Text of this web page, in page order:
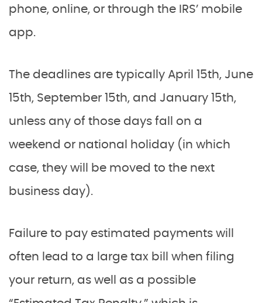
phone, online, or through the IRS’ mobile
app.
The deadlines are typically April 15th, June
15th, September 15th, and January 15th,
unless any of those days fall on a
weekend or national holiday (in which
case, they will be moved to the next
business day).
Failure to pay estimated payments will
often lead to a large tax bill when filing
your return, as well as a possible